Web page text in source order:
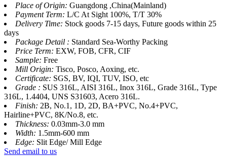
Place of Origin: Guangdong ,China(Mainland)
Payment Term: L/C At Sight 100%, T/T 30%
Delivery Time: Stock goods 7-15 days, Future goods within 25
days
Package Detail : Standard Sea-Worthy Packing
Price Term: EXW, FOB, CFR, CIF
Sample: Free
Mill Origin: Tisco, Posco, Aoxing, etc.
Certificate: SGS, BV, IQI, TUV, ISO, etc
Grade : SUS 316L, AISI 316L, Inox 316L, Grade 316L, Type
316L, 1.4404, UNS S31603, Acero 316L.
Finish: 2B, No.1, 1D, 2D, BA+PVC, No.4+PVC,
Hairline+PVC, 8K/No.8, etc.
Thickness: 0.03mm-3.0 mm
Width: 1.5mm-600 mm
Edge: Slit Edge/ Mill Edge
Send email to us